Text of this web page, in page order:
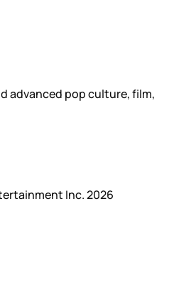
advanced pop culture, film,
Inc. 2026